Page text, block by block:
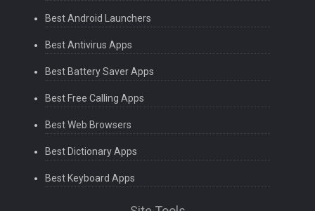
Best Android Launchers
Best Antivirus Apps
Best Battery Saver Apps
Best Free Calling Apps
Best Web Browsers
Best Dictionary Apps
Best Keyboard Apps